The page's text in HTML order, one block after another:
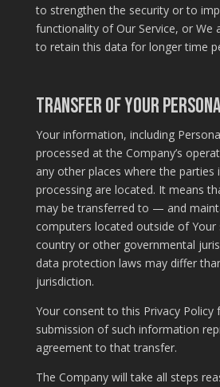
to strengthen the security or to
functionality of Our Service, or We
to retain this data for longer time
Transfer of Your
Your information, including
processed at the Company’s
any other places where the parties
processing are located. It means
may be transferred to — and
computers located outside of Your
country or other governmental
data protection laws may differ
jurisdiction.
Your consent to this Privacy Policy
submission of such information
agreement to that transfer.
The Company will take all steps